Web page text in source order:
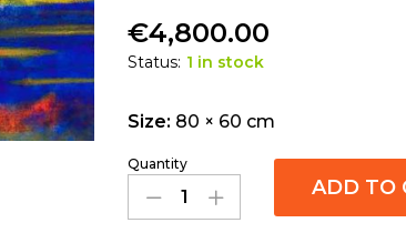
€4,800.00
Status: 1 in stock
Size: 80 × 60 cm
Quantity
ADD TO